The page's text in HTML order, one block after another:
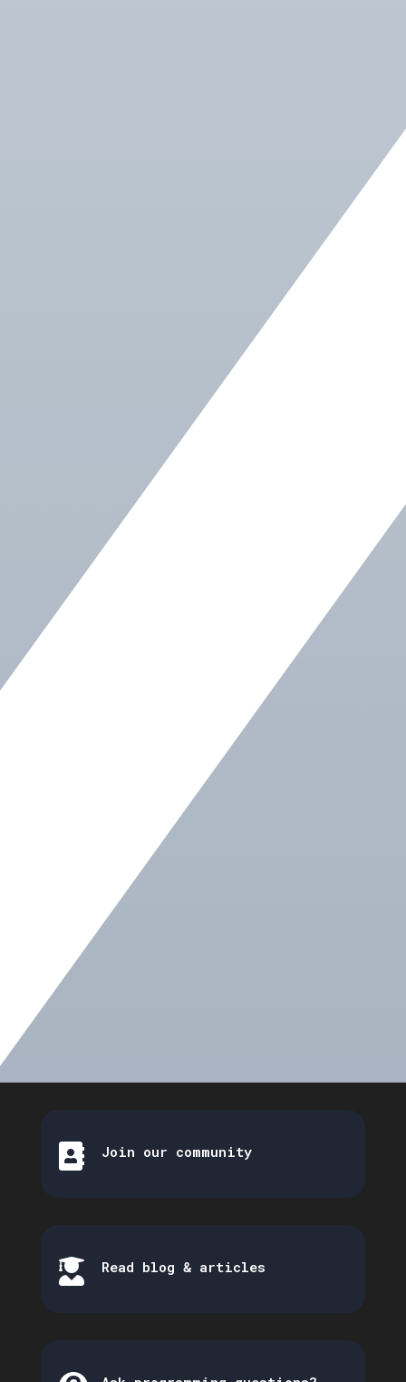
 Join our community
 Read blog & articles